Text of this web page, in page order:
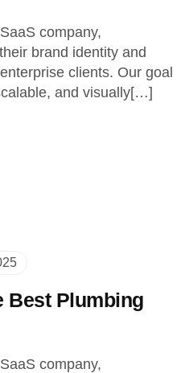
company,
brand identity and
clients. Our goal
and visually[…]
Best Plumbing
company,